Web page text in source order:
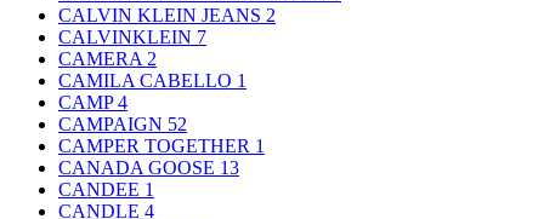
CALVIN KLEIN JEANS 2
CALVINKLEIN 7
CAMERA 2
CAMILA CABELLO 1
CAMP4
CAMPAIGN 52
CAMPER TOGETHER 1
CANADA GOOSE 13
CANDEE 1
CANDLE 4